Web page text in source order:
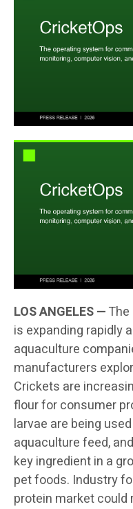
LOS ANGELES —
is expanding rapidly
aquaculture
manufacturers
Crickets are
flour for consumer
larvae are being
aquaculture feed,
key ingredient in a
pet foods. Industry
protein market could